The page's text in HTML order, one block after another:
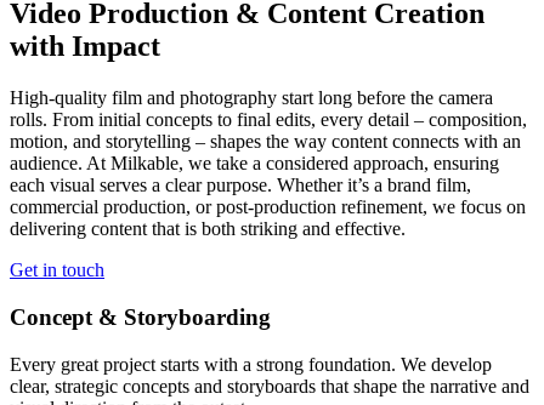
Video Production & Content Creation
with Impact
High-quality film and photography start long before the camera
rolls. From initial concepts to final edits, every detail – composition,
motion, and storytelling – shapes the way content connects with an
audience. At Milkable, we take a considered approach, ensuring
each visual serves a clear purpose. Whether it’s a brand film,
commercial production, or post-production refinement, we focus on
delivering content that is both striking and effective.
Get in touch
Concept & Storyboarding
Every great project starts with a strong foundation. We develop
clear, strategic concepts and storyboards that shape the narrative and